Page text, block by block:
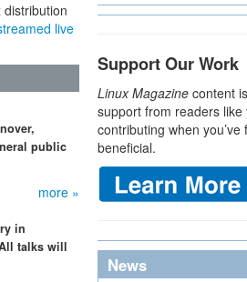
live
public
more »
in
talks will
Support Our Work
Linux Magazine content
support from readers
contributing when
beneficial.
News